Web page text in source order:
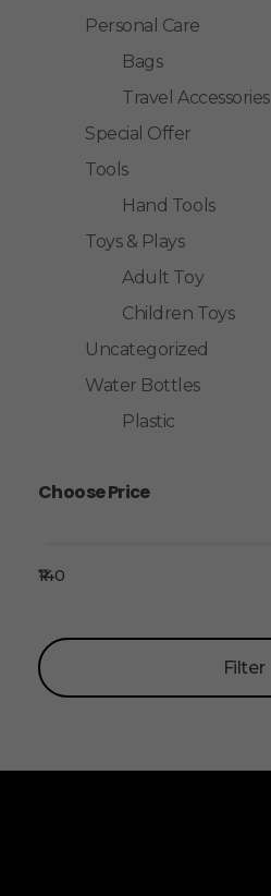
Personal Care
Bags
Travel Accessories
Special Offer
Tools
Hand Tools
Toys & Plays
Adult Toy
Children Toys
Uncategorized
Water Bottles
Plastic
Choose Price
Filter
₹140